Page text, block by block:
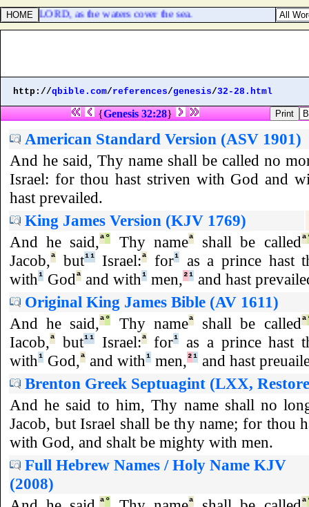
the LORD, as the waters cover the sea.
http://qbible.com/references/genesis/32-28.html